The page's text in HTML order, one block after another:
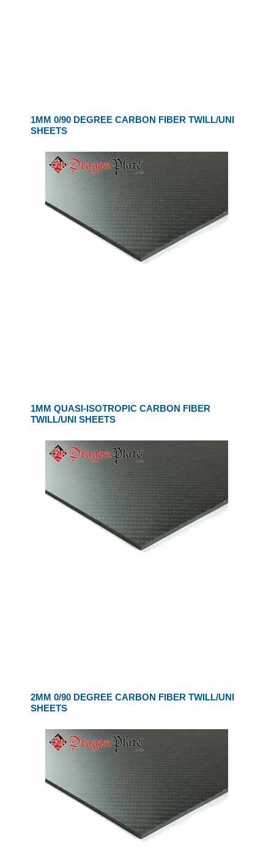
1MM 0/90 DEGREE CARBON FIBER TWILL/UNI
SHEETS
1MM QUASI-ISOTROPIC CARBON FIBER
TWILL/UNI SHEETS
2MM 0/90 DEGREE CARBON FIBER TWILL/UNI
SHEETS